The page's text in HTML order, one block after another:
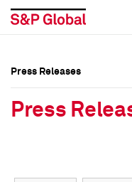
Press Releases
Press